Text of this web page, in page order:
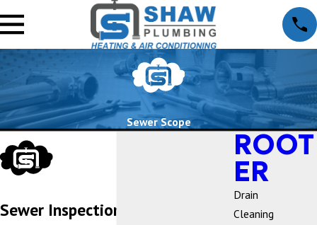
Sewer Scope
Sewer Inspection
ROOT
ER
Drain
Cleaning